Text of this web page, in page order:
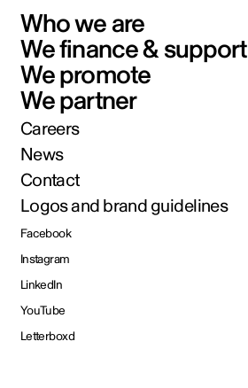
Who we are
We finance & support
We promote
We partner
Careers
News
Contact
Logos and brand guidelines
Facebook
Instagram
LinkedIn
YouTube
Letterboxd